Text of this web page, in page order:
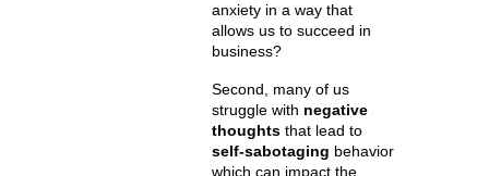
anxiety in a way that
allows us to succeed in
business?
Second, many of us
struggle with negative
thoughts that lead to
self-sabotaging behavior
which can impact the